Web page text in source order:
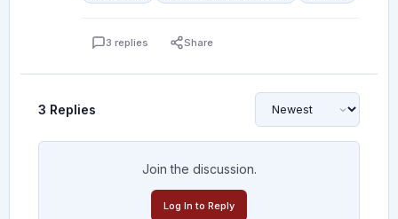
3 replies Share
3 Replies
Join the discussion.
Log In to Reply